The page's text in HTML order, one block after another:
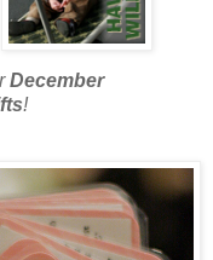
December
!